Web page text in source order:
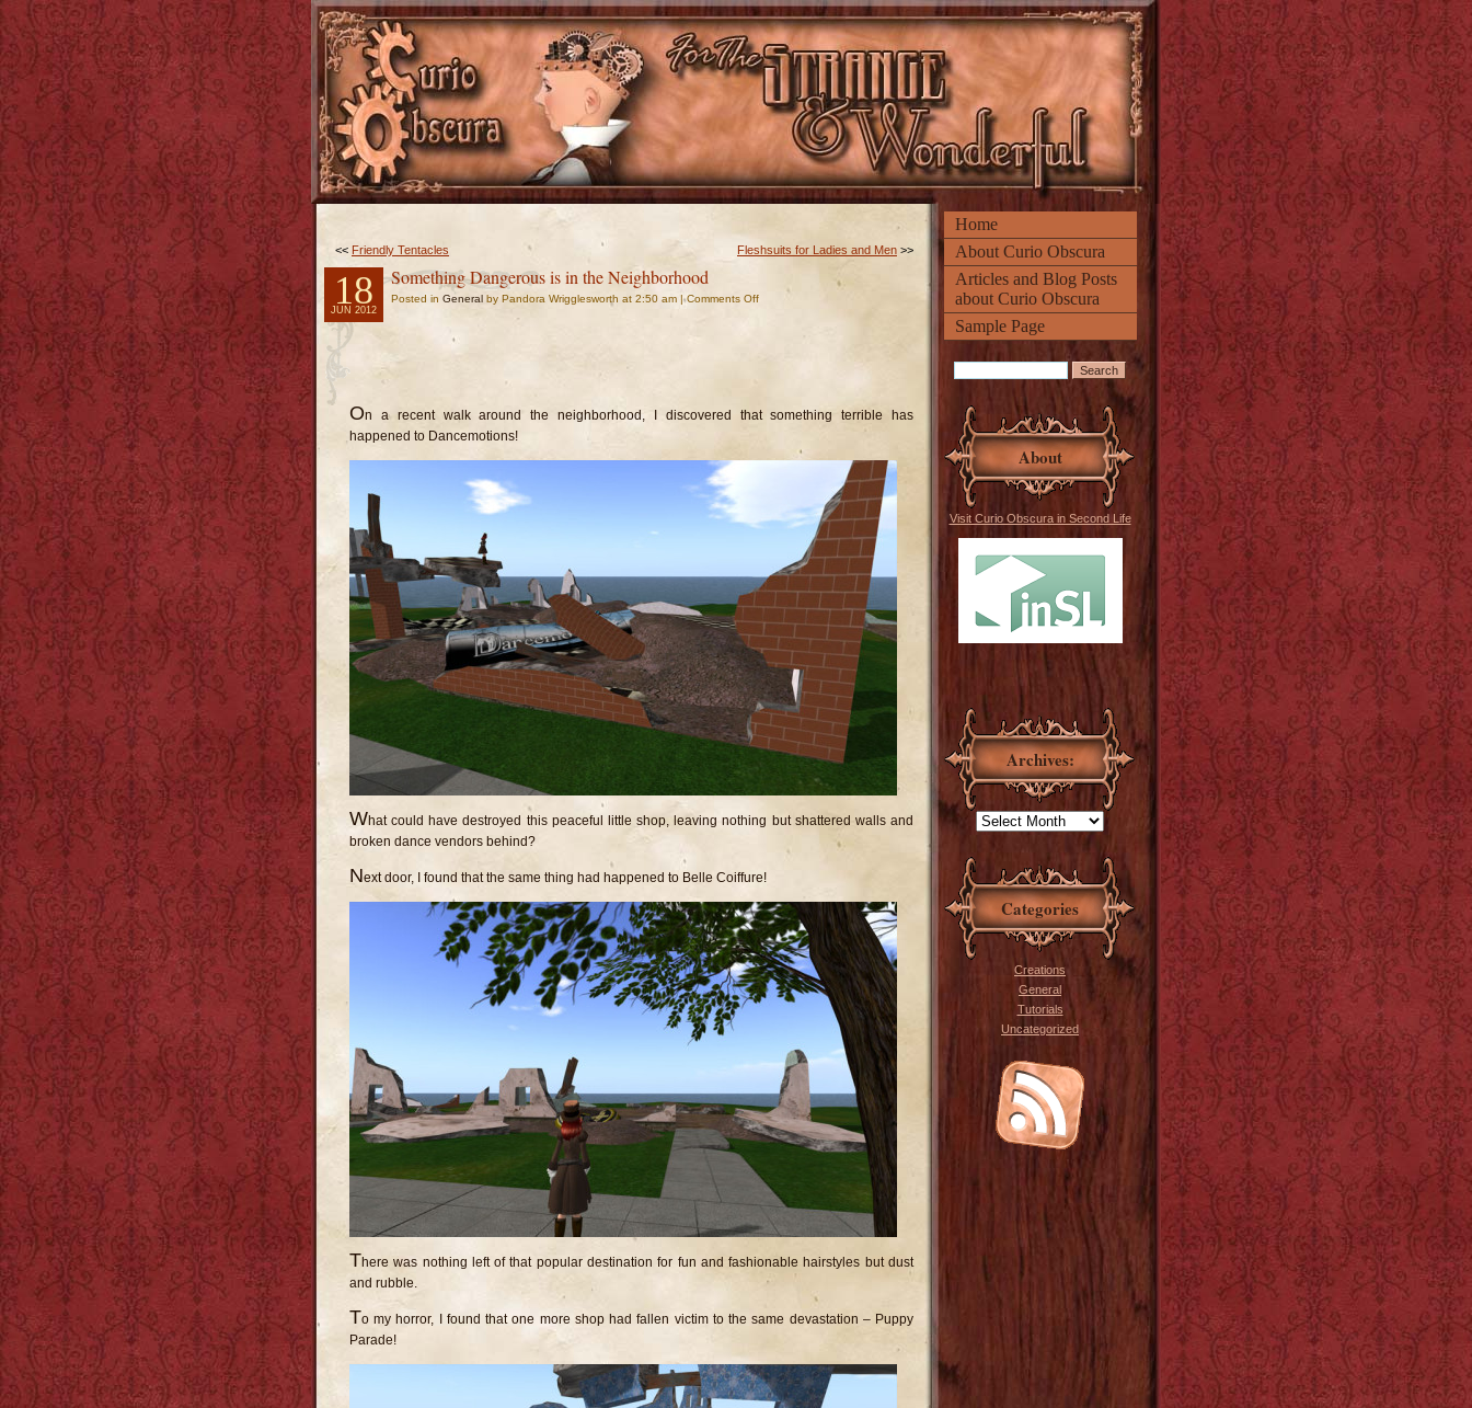
Home
About Curio Obscura
Articles and Blog Posts
about Curio Obscura
Sample Page
About
Visit Curio Obscura in Second Life
Archives:
Categories
Creations
General
Tutorials
Uncategorized
<< Friendly Tentacles Fleshsuits for Ladies and Men >>
18
JUN 2012
Something Dangerous is in the Neighborhood
Posted in General by Pandora Wrigglesworth at 2:50 am |Comments Offon
On a recent walk around the neighborhood, I discovered that something terrible has
happened to Dancemotions!
What could have destroyed this peaceful little shop, leaving nothing but shattered walls and
broken dance vendors behind?
Next door, I found that the same thing had happened to Belle Coiffure!
There was nothing left of that popular destination for fun and fashionable hairstyles but dust
and rubble.
To my horror, I found that one more shop had fallen victim to the same devastation – Puppy
Parade!